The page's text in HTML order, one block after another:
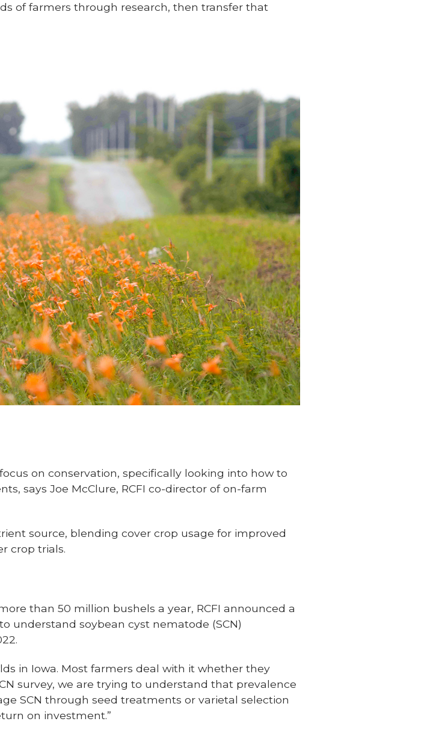
of farmers through research, then transfer that
on conservation, specifically looking into how to
says Joe McClure, RCFI co-director of on-farm
source, blending cover crop usage for improved
crop trials.
than 50 million bushels a year, RCFI announced a
understand soybean cyst nematode (SCN)
in Iowa. Most farmers deal with it whether they
survey, we are trying to understand that prevalence
SCN through seed treatments or varietal selection
on investment.”